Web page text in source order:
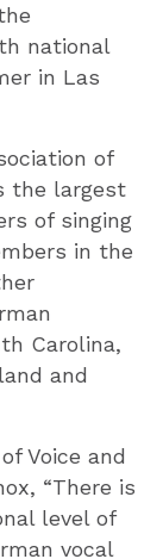
national
in Las
of
the largest
of singing
in the
Carolina,
and
Voice and
“There is
level of
vocal